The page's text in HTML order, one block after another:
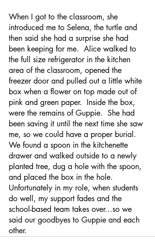
When I got to the classroom, she
introduced me to Selena, the turtle and
then said she had a surprise she had
been keeping for me.  Alice walked to
the full size refrigerator in the kitchen
area of the classroom, opened the
freezer door and pulled out a little white
box when a flower on top made out of
pink and green paper.  Inside the box,
were the remains of Guppie.  She had
been saving it until the next time she saw
me, so we could have a proper burial.
We found a spoon in the kitchenette
drawer and walked outside to a newly
planted tree, dug a hole with the spoon,
and placed the box in the hole.
Unfortunately in my role, when students
do well, my support fades and the
school-based team takes over…so we
said our goodbyes to Guppie and each
other.